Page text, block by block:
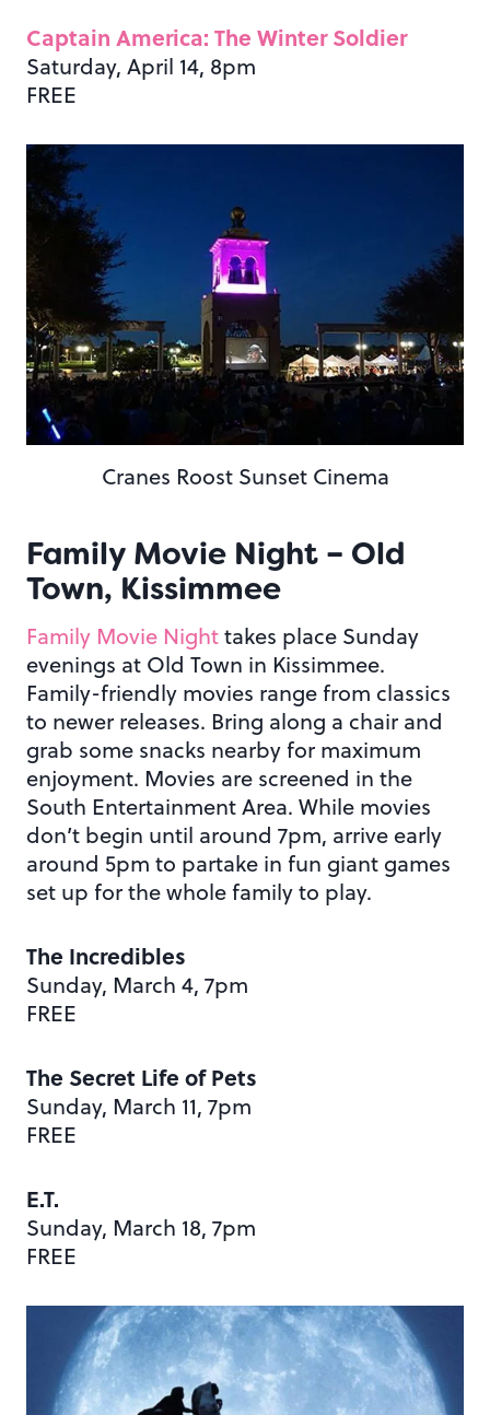
Captain America: The Winter Soldier
Saturday, April 14, 8pm
FREE
Cranes Roost Sunset Cinema
Family Movie Night – Old
Town, Kissimmee
Family Movie Nighttakes place Sunday
evenings at Old Town in Kissimmee.
Family-friendly movies range from classics
to newer releases. Bring along a chair and
grab some snacks nearby for maximum
enjoyment. Movies are screened in the
South Entertainment Area. While movies
don’t begin until around 7pm, arrive early
around 5pm to partake in fun giant games
set up for the whole family to play.
The Incredibles
Sunday, March 4, 7pm
FREE
The Secret Life of Pets
Sunday, March 11, 7pm
FREE
E.T.
Sunday, March 18, 7pm
FREE